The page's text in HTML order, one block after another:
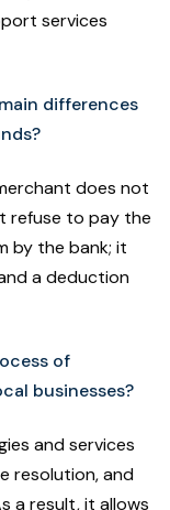
services
differences
does not
refuse to pay the
by the bank; it
a deduction
of
businesses?
and services
resolution, and
a result, it allows